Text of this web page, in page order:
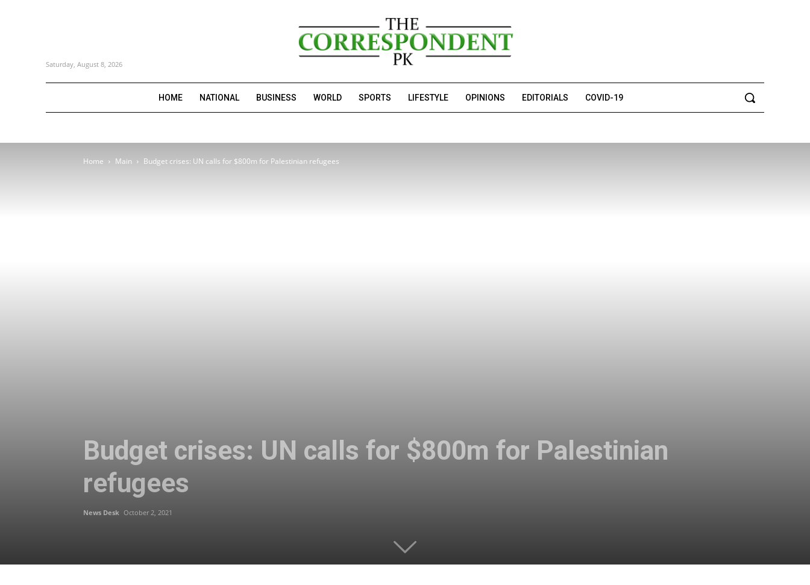
Saturday, August 8, 2026
HOME NATIONAL BUSINESS WORLD SPORTS LIFESTYLE OPINIONS EDITORIALS COVID-19
Home Main Budget crises: UN calls for $800m for Palestinian refugees
Budget crises: UN calls for $800m for Palestinian
refugees
News Desk October 2, 2021